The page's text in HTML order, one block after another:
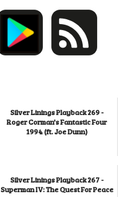
Silver Linings Playback 269 -
Roger Corman's Fantastic Four
1994 (ft. Joe Dunn)
Silver Linings Playback 267 -
Superman IV: The Quest For Peace